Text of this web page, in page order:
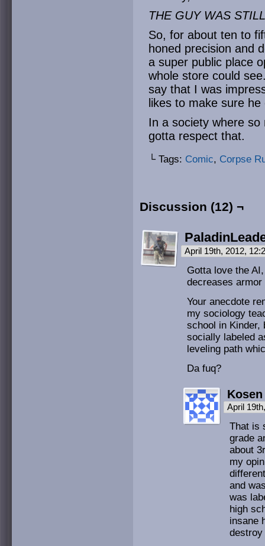
THE GUY WAS
So, for about ten to
honed precision and
a super public place
whole store could
say that I was
likes to make sure
In a society where so
gotta respect that.
└ Tags: Comic, Corpse
Discussion (12) ¬
April 19th, 2012,
Gotta love the
decreases armor
Your anecdote
my sociology
school in Kinder,
socially labeled
leveling path
Da fuq?
Kosen
April
That is
grade
about
my
and
was
high
insane
destroy